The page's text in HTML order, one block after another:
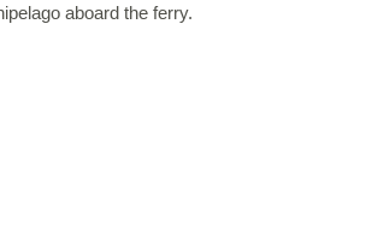
aboard the ferry.